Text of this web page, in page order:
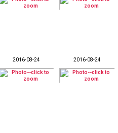
2016-08-24 2016-08-24